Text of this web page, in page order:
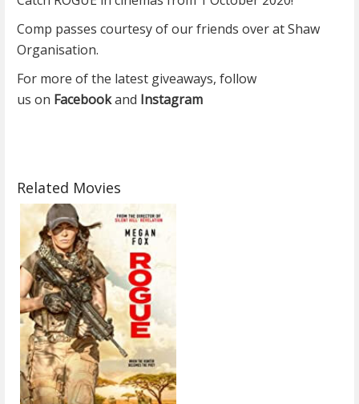
Comp passes courtesy of our friends over at Shaw
Organisation.
For more of the latest giveaways, follow
us on Facebookand Instagram
Related Movies